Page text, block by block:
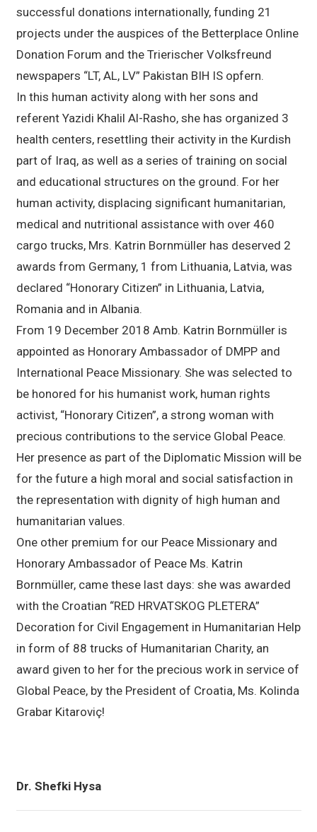
successful donations internationally, funding 21
projects under the auspices of the Betterplace Online
Donation Forum and the Trierischer Volksfreund
newspapers “LT, AL, LV” Pakistan BIH IS opfern.
In this human activity along with her sons and
referent Yazidi Khalil Al-Rasho, she has organized 3
health centers, resettling their activity in the Kurdish
part of Iraq, as well as a series of training on social
and educational structures on the ground. For her
human activity, displacing significant humanitarian,
medical and nutritional assistance with over 460
cargo trucks, Mrs. Katrin Bornmüller has deserved 2
awards from Germany, 1 from Lithuania, Latvia, was
declared “Honorary Citizen” in Lithuania, Latvia,
Romania and in Albania.
From 19 December 2018 Amb. Katrin Bornmüller is
appointed as Honorary Ambassador of DMPP and
International Peace Missionary. She was selected to
be honored for his humanist work, human rights
activist, “Honorary Citizen”, a strong woman with
precious contributions to the service Global Peace.
Her presence as part of the Diplomatic Mission will be
for the future a high moral and social satisfaction in
the representation with dignity of high human and
humanitarian values.
One other premium for our Peace Missionary and
Honorary Ambassador of Peace Ms. Katrin
Bornmüller, came these last days: she was awarded
with the Croatian “RED HRVATSKOG PLETERA”
Decoration for Civil Engagement in Humanitarian Help
in form of 88 trucks of Humanitarian Charity, an
award given to her for the precious work in service of
Global Peace, by the President of Croatia, Ms. Kolinda
Grabar Kitaroviç!
Dr. Shefki Hysa